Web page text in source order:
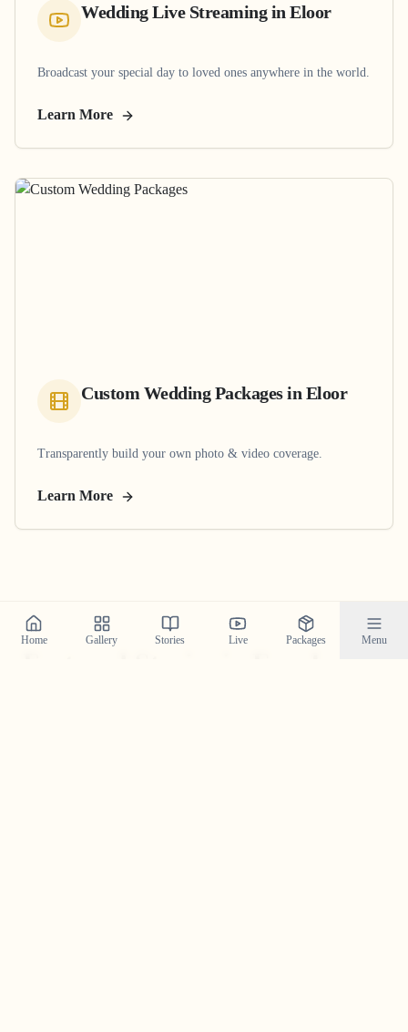
Home Gallery Stories Live Packages Menu
Wedding Live Streamingin Eloor
Broadcast your special day to loved ones anywhere in the world.
Learn More
Custom Wedding Packagesin Eloor
Transparently build your own photo & video coverage.
Learn More